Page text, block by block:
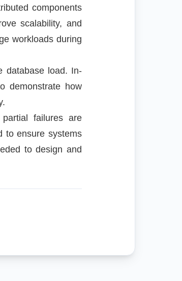
components
scalability, and
workloads during
database load. In-
demonstrate how
failures are
to ensure systems
to design and